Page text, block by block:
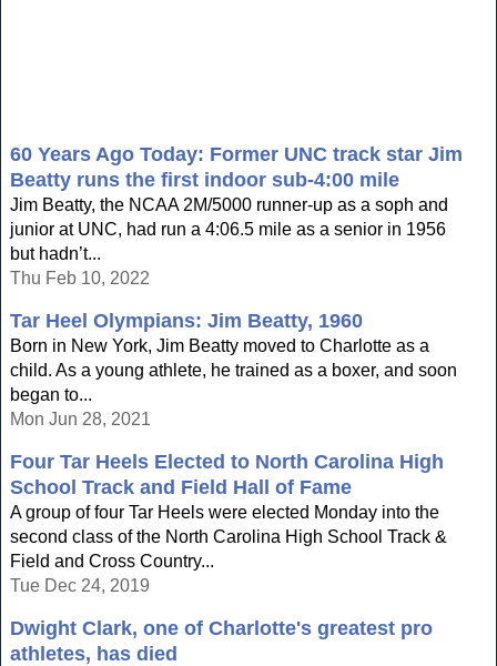
60 Years Ago Today: Former UNC track star Jim
Beatty runs the first indoor sub-4:00 mile
Jim Beatty, the NCAA 2M/5000 runner-up as a soph and
junior at UNC, had run a 4:06.5 mile as a senior in 1956
but hadn’t...
Thu Feb 10, 2022
Tar Heel Olympians: Jim Beatty, 1960
Born in New York, Jim Beatty moved to Charlotte as a
child. As a young athlete, he trained as a boxer, and soon
began to...
Mon Jun 28, 2021
Four Tar Heels Elected to North Carolina High
School Track and Field Hall of Fame
A group of four Tar Heels were elected Monday into the
second class of the North Carolina High School Track &
Field and Cross Country...
Tue Dec 24, 2019
Dwight Clark, one of Charlotte's greatest pro
athletes, has died